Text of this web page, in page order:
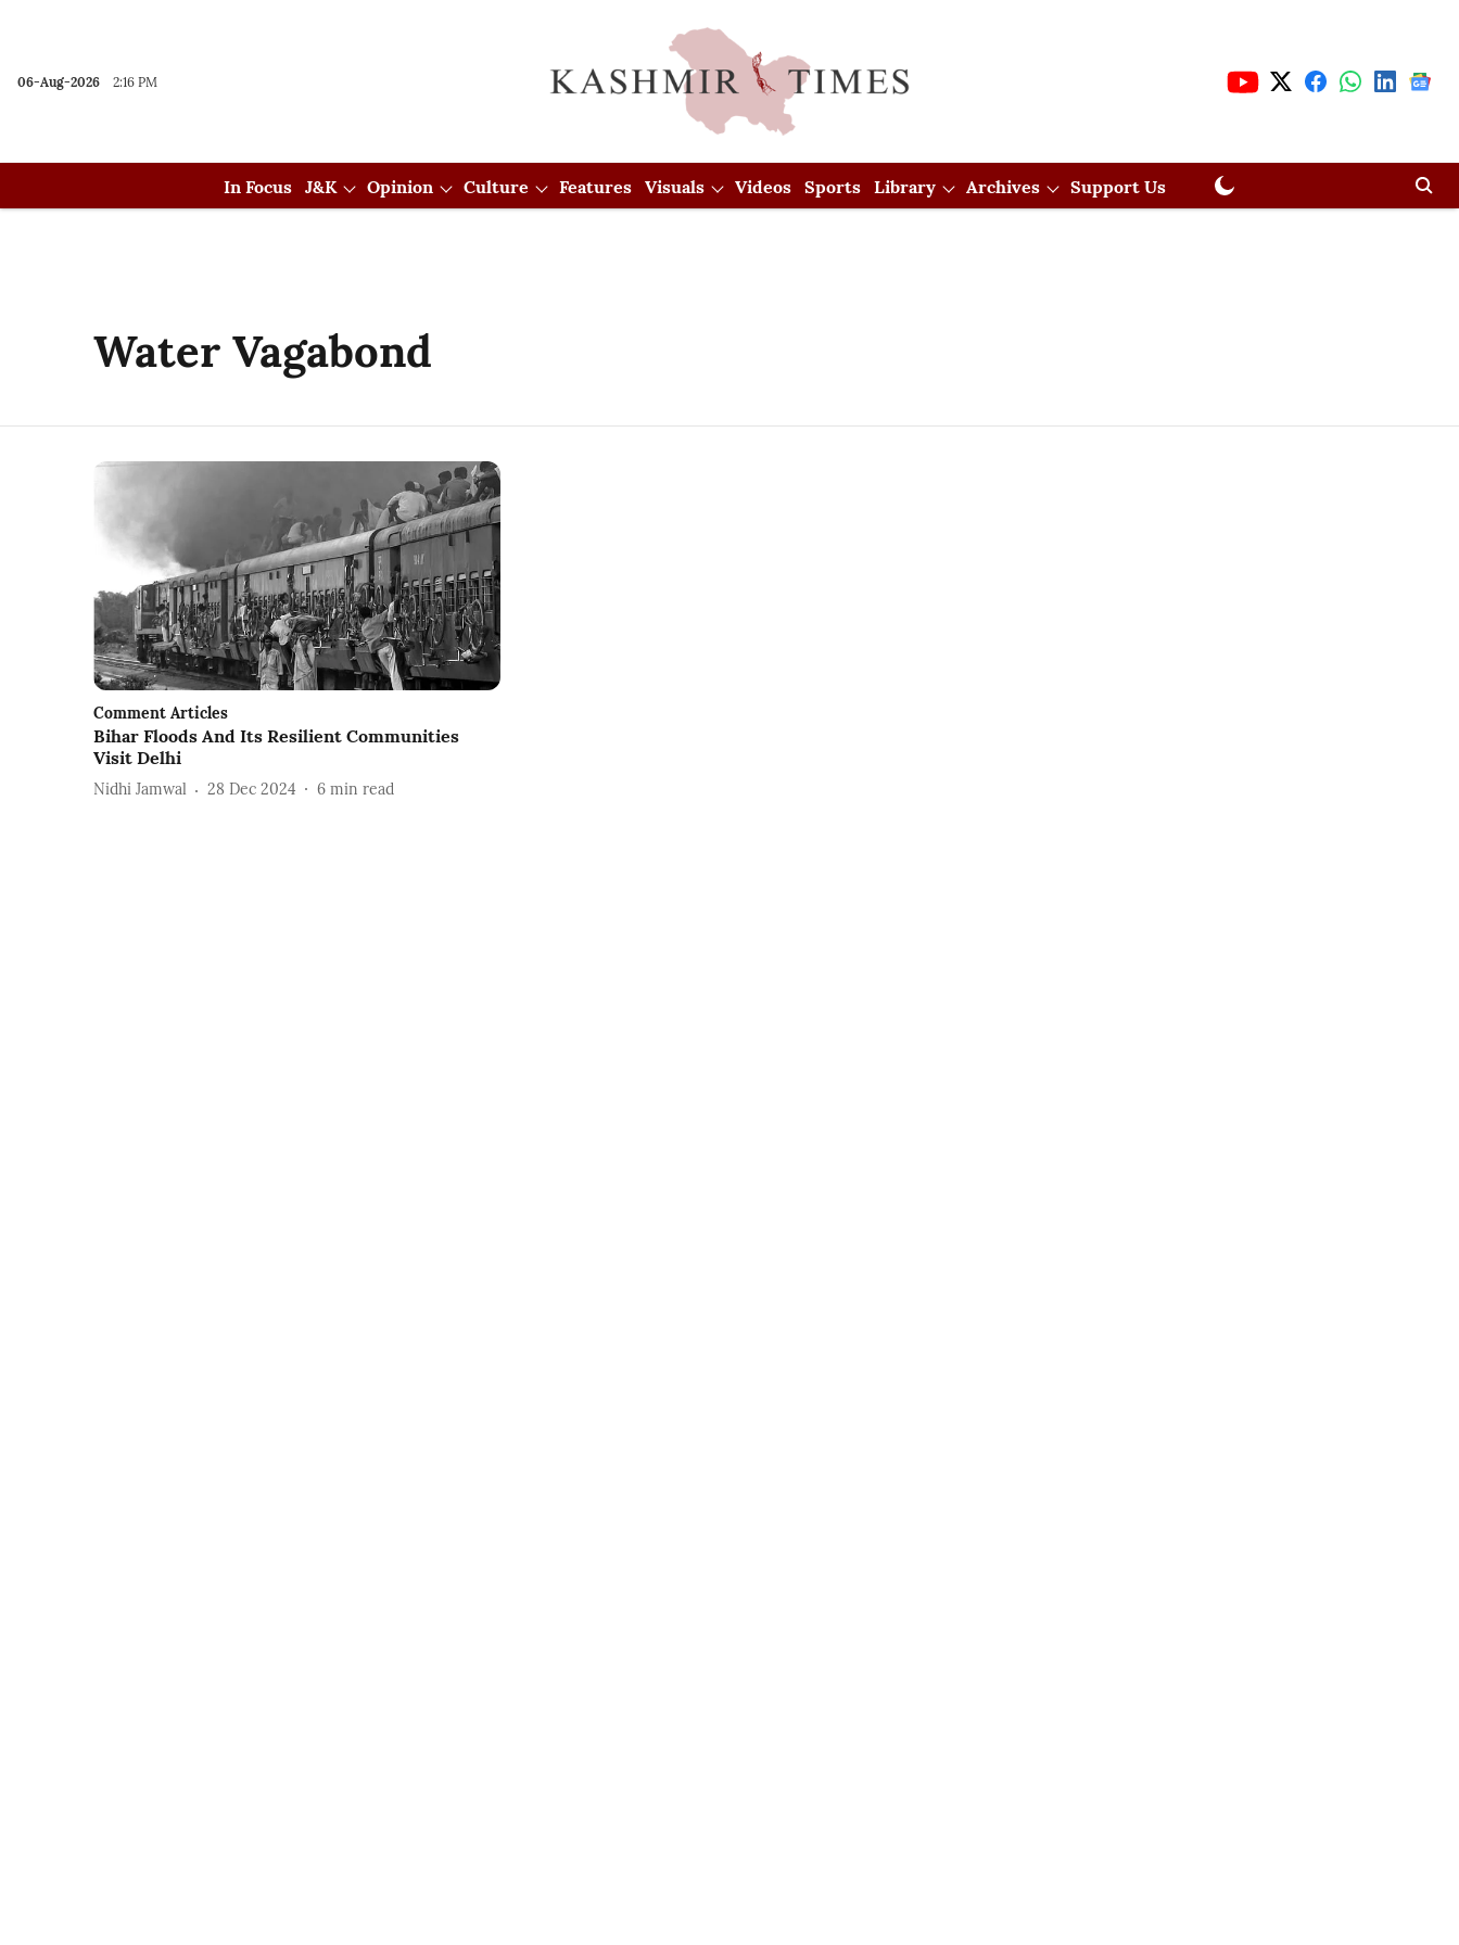
06-Aug-2026 2:16 PM
In Focus J&K Opinion Culture Features Visuals Videos Sports Library Archives Support Us
Water Vagabond
Comment Articles
Bihar Floods And Its Resilient Communities
Visit Delhi
Nidhi Jamwal 28 Dec 2024 6 min read